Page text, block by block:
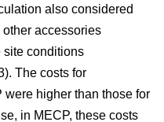
also considered
accessories
site conditions
The costs for
higher than those for
in MECP, these costs